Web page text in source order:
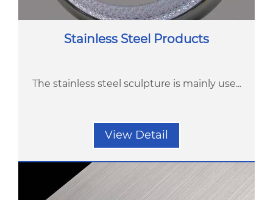
Stainless Steel Products
The stainless steel sculpture is mainly use...
View Detail